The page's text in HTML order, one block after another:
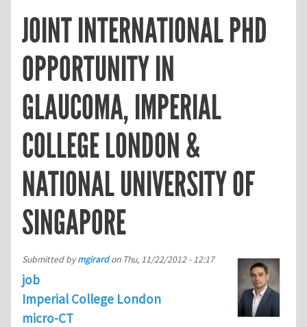
JOINT INTERNATIONAL PHD
OPPORTUNITY IN
GLAUCOMA, IMPERIAL
COLLEGE LONDON &
NATIONAL UNIVERSITY OF
SINGAPORE
Submitted bymgirardon Thu, 11/22/2012 - 12:17
job
Imperial College London
micro-CT